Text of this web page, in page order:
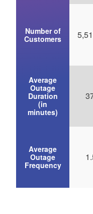
Number of
Customers
Average
Outage
Duration
(in
minutes)
Average
Outage
Frequency